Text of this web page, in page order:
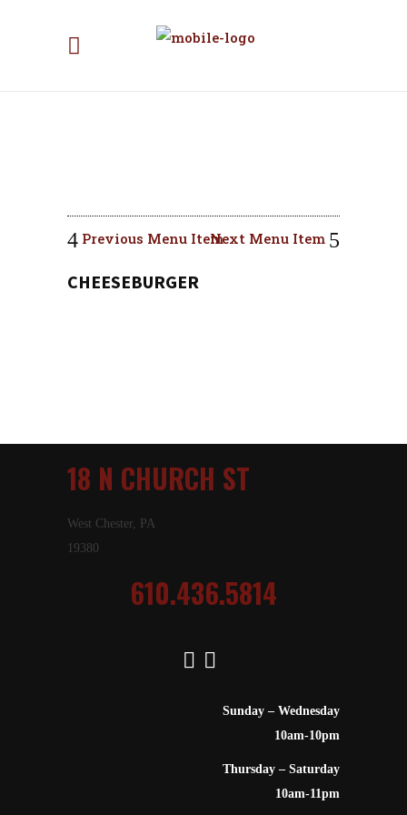
Previous Menu ItemNext Menu Item
CHEESEBURGER
18 N CHURCH ST
West Chester, PA
19380
610.436.5814
Sunday – Wednesday
10am-10pm
Thursday – Saturday
10am-11pm